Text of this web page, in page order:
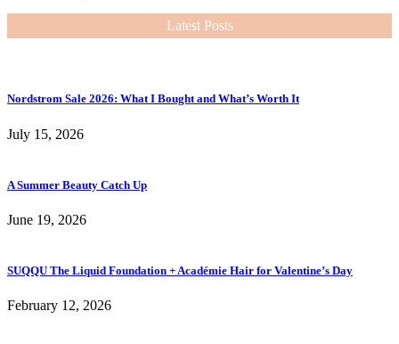
Latest Posts
Nordstrom Sale 2026: What I Bought and What’s Worth It
July 15, 2026
A Summer Beauty Catch Up
June 19, 2026
SUQQU The Liquid Foundation + Académie Hair for Valentine’s Day
February 12, 2026